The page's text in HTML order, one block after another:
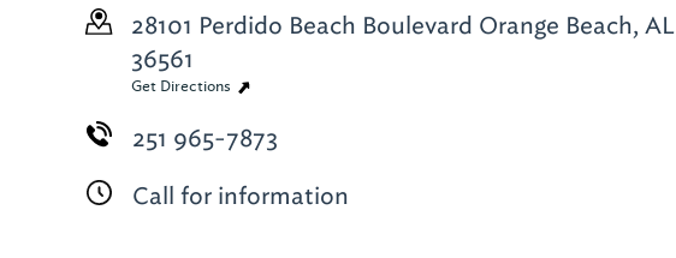
28101 Perdido Beach Boulevard Orange Beach, AL
36561
Get Directions
251 965-7873
Call for information